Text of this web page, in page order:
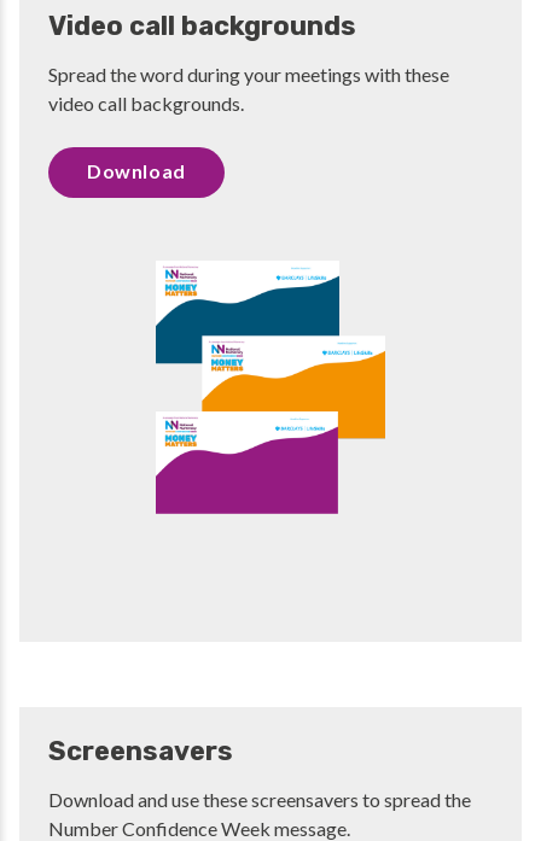
Video call backgrounds
Spread the word during your meetings with these
video call backgrounds.
Download
Screensavers
Download and use these screensavers to spread the
Number Confidence Week message.